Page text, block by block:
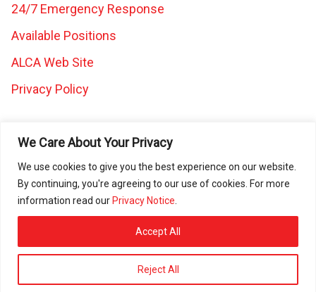
We Care About Your Privacy
We use cookies to give you the best experience on our website.
By continuing, you're agreeing to our use of cookies. For more
information read ourPrivacy Notice
Reject All
Accept All
24/7 Emergency Response
Available Positions
ALCA Web Site
Privacy Policy
All images and content on this website are the property of
Caretaker Landscape and Tree Management and may not be
used in any other work without written consent from Caretaker
Inc. © 2025 All rights reserved. ROC080472 | ROC297225 |
ROC297226 | ROC311644